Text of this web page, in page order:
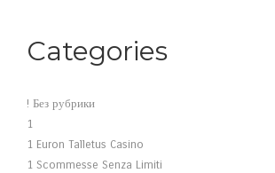
Categories
! Без рубрики
1
1 Euron Talletus Casino
1 Scommesse Senza Limiti